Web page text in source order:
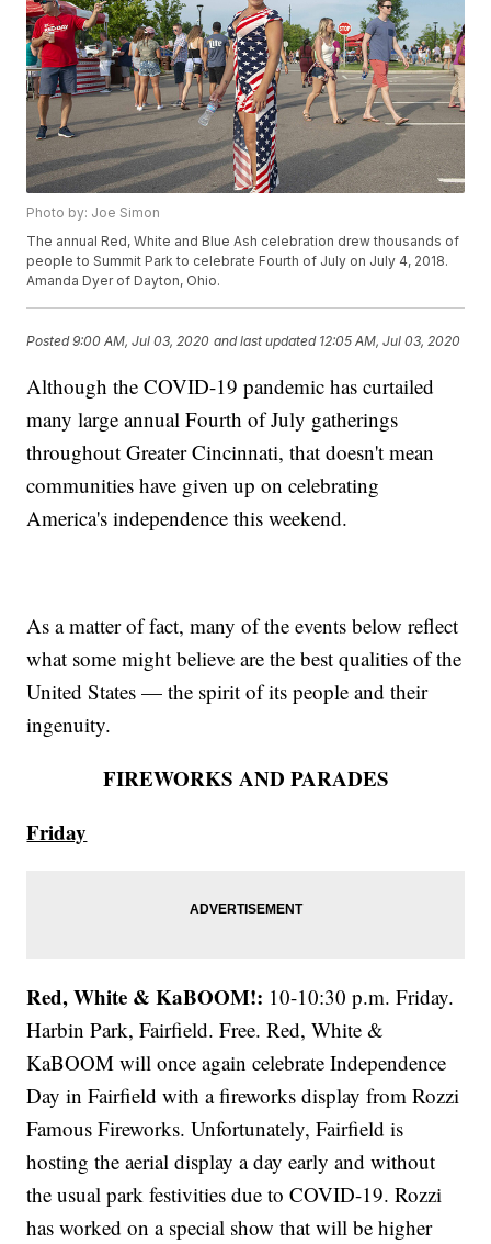
Photo by: Joe Simon
The annual Red, White and Blue Ash celebration drew thousands of
people to Summit Park to celebrate Fourth of July on July 4, 2018.
Amanda Dyer of Dayton, Ohio.
Posted9:00 AM, Jul 03, 2020 and last updated 12:05 AM, Jul 03, 2020
Although the COVID-19 pandemic has curtailed
many large annual Fourth of July gatherings
throughout Greater Cincinnati, that doesn't mean
communities have given up on celebrating
America's independence this weekend.
As a matter of fact, many of the events below reflect
what some might believe are the best qualities of the
United States — the spirit of its people and their
ingenuity.
FIREWORKS AND PARADES
Friday
Red, White & KaBOOM!: 10-10:30 p.m. Friday.
Harbin Park, Fairfield. Free. Red, White &
KaBOOM will once again celebrate Independence
Day in Fairfield with a fireworks display from Rozzi
Famous Fireworks. Unfortunately, Fairfield is
hosting the aerial display a day early and without
the usual park festivities due to COVID-19. Rozzi
has worked on a special show that will be higher